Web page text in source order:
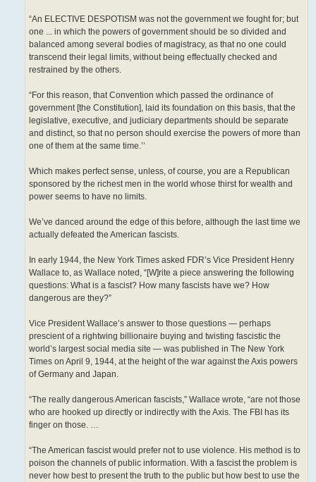
“An ELECTIVE DESPOTISM was not the government we fought for; but
one ... in which the powers of government should be so divided and
balanced among several bodies of magistracy, as that no one could
transcend their legal limits, without being effectually checked and
restrained by the others.
“For this reason, that Convention which passed the ordinance of
government [the Constitution], laid its foundation on this basis, that the
legislative, executive, and judiciary departments should be separate
and distinct, so that no person should exercise the powers of more than
one of them at the same time.’’
Which makes perfect sense, unless, of course, you are a Republican
sponsored by the richest men in the world whose thirst for wealth and
power seems to have no limits.
We’ve danced around the edge of this before, although the last time we
actually defeated the American fascists.
In early 1944, the New York Times asked FDR’s Vice President Henry
Wallace to, as Wallace noted, “[W]rite a piece answering the following
questions: What is a fascist? How many fascists have we? How
dangerous are they?”
Vice President Wallace’s answer to those questions — perhaps
prescient of a rightwing billionaire buying and twisting fascistic the
world’s largest social media site — was published in The New York
Times on April 9, 1944, at the height of the war against the Axis powers
of Germany and Japan.
“The really dangerous American fascists,” Wallace wrote, “are not those
who are hooked up directly or indirectly with the Axis. The FBI has its
finger on those. …
“The American fascist would prefer not to use violence. His method is to
poison the channels of public information. With a fascist the problem is
never how best to present the truth to the public but how best to use the